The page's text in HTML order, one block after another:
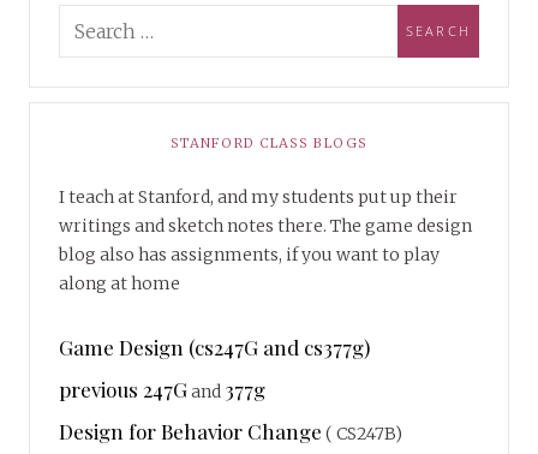
STANFORD CLASS BLOGS
I teach at Stanford, and my students put up their
writings and sketch notes there. The game design
blog also has assignments, if you want to play
along at home
Game Design (cs247G and cs377g)
previous 247Gand 377g
Design for Behavior Change ( CS247B)